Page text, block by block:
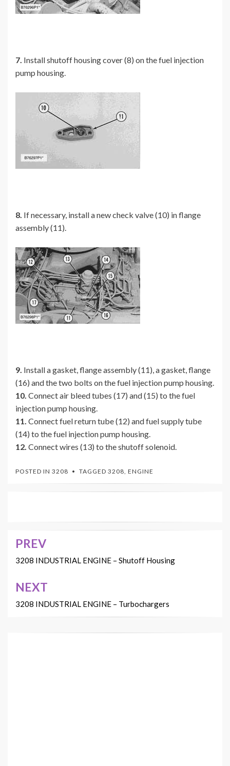
7. Install shutoff housing cover (8) on the fuel injection
pump housing.
8. If necessary, install a new check valve (10) in flange
assembly (11).
9. Install a gasket, flange assembly (11), a gasket, flange
(16) and the two bolts on the fuel injection pump housing.
10. Connect air bleed tubes (17) and (15) to the fuel
injection pump housing.
11. Connect fuel return tube (12) and fuel supply tube
(14) to the fuel injection pump housing.
12. Connect wires (13) to the shutoff solenoid.
POSTED IN 3208 TAGGED 3208 ENGINE
Post
navigation
PREV
3208 INDUSTRIAL ENGINE – Shutoff Housing
NEXT
3208 INDUSTRIAL ENGINE – Turbochargers